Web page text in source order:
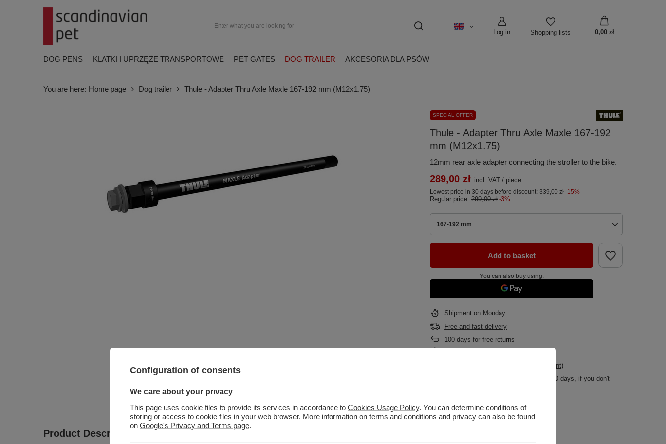
Log in Shopping lists 0,00 zł
DOG PENS KLATKI I UPRZĘŻE TRANSPORTOWE PET GATES DOG TRAILER AKCESORIA DLA PSÓW
You are here: Home page Dog trailer Thule - Adapter Thru Axle Maxle 167-192 mm (M12x1.75)
SPECIAL OFFER
Thule - Adapter Thru Axle Maxle 167-192
mm (M12x1.75)
12mm rear axle adapter connecting the stroller to the bike.
289,00 zł incl. VAT / piece
Lowest price in 30 days before discount:339,00 zł -15%
Regular price:299,00 zł -3%
167-192 mm
Add to basket
You can also buy using:
Shipmenton Monday
Free and fast delivery
100 days for free returns
calculate instalment)
. Buy now, pay in 30 days, if you don't
Product Description
Configuration of consents
We care about your privacy
This page uses cookie files to provide its services in accordance to Cookies Usage Policy. You can determine conditions of
storing or access to cookie files in your web browser. More information on terms and conditions and privacy can also be found
on Google's Privacy and Terms page